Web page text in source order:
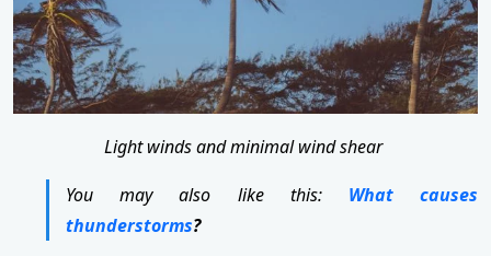
Light winds and minimal wind shear
You may also like this:
What causes
thunderstorms?